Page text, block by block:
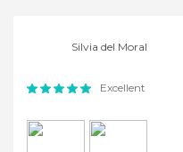
Silvia del Moral
Excellent